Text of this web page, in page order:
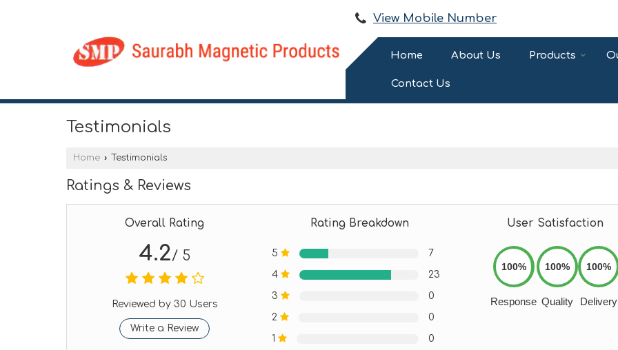
View Mobile Number
Home About Us Products
Contact Us
Testimonials
Home › Testimonials
Ratings & Reviews
Overall Rating
4.2/ 5
Reviewed by 30 Users
Write a Review
Rating Breakdown
5 7
4 23
3 0
2 0
1 0
User Satisfaction
100%
Response
100%
Quality
100%
Delivery